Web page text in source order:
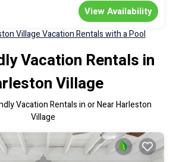
View Availability
Village Vacation Rentals with a Pool
Vacation Rentals in
Village
Vacation Rentals in or Near Harleston
Village